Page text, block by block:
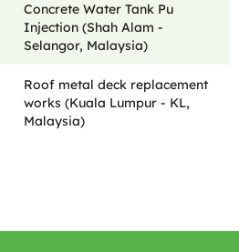
Concrete Water Tank Pu
Injection (Shah Alam -
Selangor, Malaysia)
Roof metal deck replacement
works (Kuala Lumpur - KL,
Malaysia)